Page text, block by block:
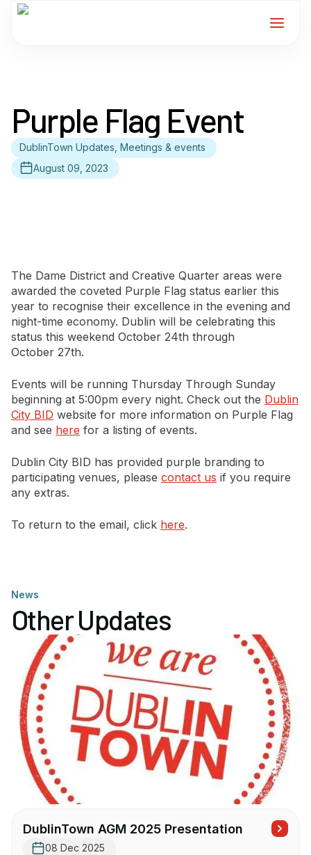
Services
News
Contact
Newsletter Signup
Purple Flag Event
DublinTown Updates, Meetings & events
August 09, 2023
The Dame District and Creative Quarter areas were
awarded the coveted Purple Flag status earlier this
year to recognise their excellence in the evening and
night-time economy. Dublin will be celebrating this
status this weekend October 24th through
October 27th.
Events will be running Thursday Through Sunday
beginning at 5:00pm every night. Check out the Dublin
City BID website for more information on Purple Flag
and see here for a listing of events.
Dublin City BID has provided purple branding to
participating venues, please contact us if you require
any extras.
To return to the email, click here.
News
Other Updates
DublinTown AGM 2025 Presentation
08 Dec 2025